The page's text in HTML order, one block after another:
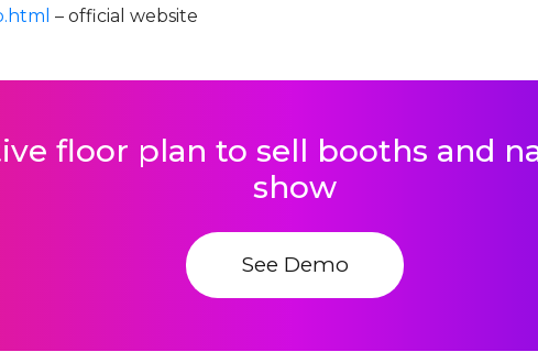
– official website
floor plan to sell booths and
show
See Demo